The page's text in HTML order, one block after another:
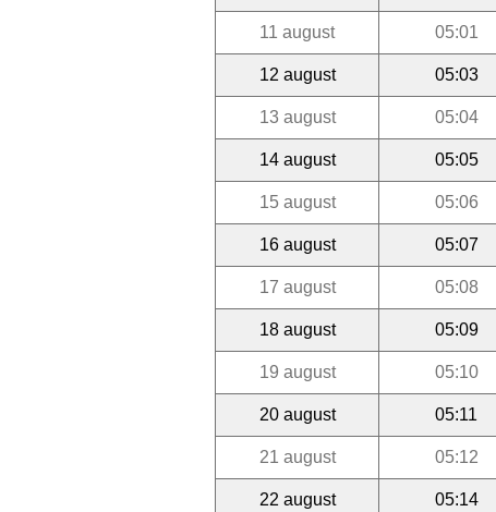
11 august 05:01
12 august 05:03
13 august 05:04
14 august 05:05
15 august 05:06
16 august 05:07
17 august 05:08
18 august 05:09
19 august 05:10
20 august 05:11
21 august 05:12
22 august 05:14